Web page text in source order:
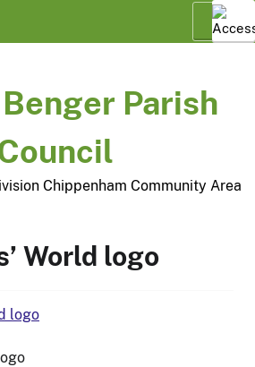
Menu
Parish
Chippenham Community Area
World logo